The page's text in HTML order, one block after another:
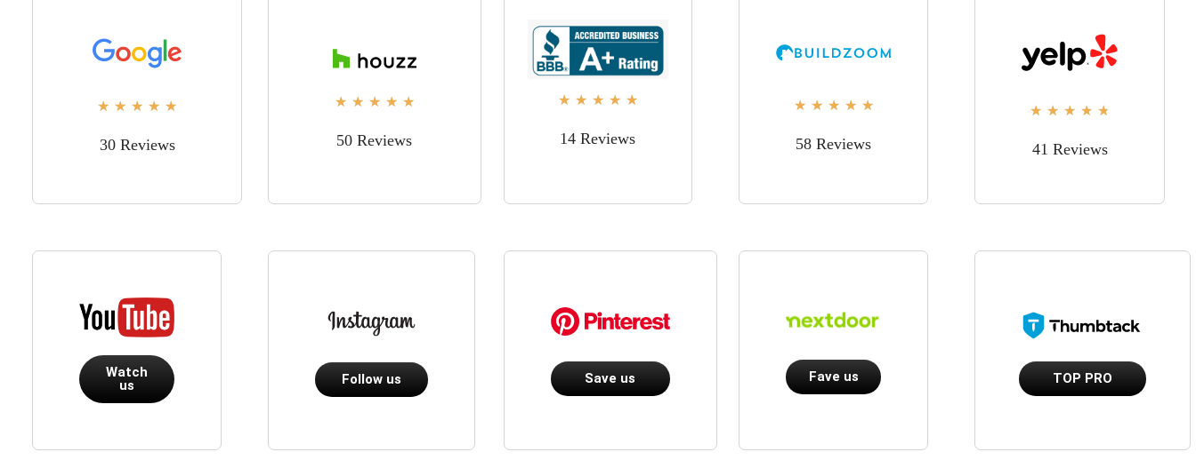
★ ★ ★ ★ ★
30 Reviews
★ ★ ★ ★ ★
50 Reviews
★ ★ ★ ★ ★
14 Reviews
★ ★ ★ ★ ★
58 Reviews
★ ★ ★ ★ ★
41 Reviews
Watch
us
Follow us Save us Fave us TOP PRO